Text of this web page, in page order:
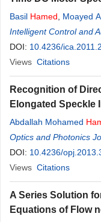
Basil Hamed
Moayed
Intelligent Control and
DOI: 10.4236/
Views Citations
Recognition of
Elongated Speckle
Abdallah Mohamed
Optics and Photonics
DOI: 10.4236/
Views Citations
A Series Solution
Equations of Flow